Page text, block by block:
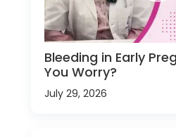
Bleeding in Early
You Worry?
July 29, 2026